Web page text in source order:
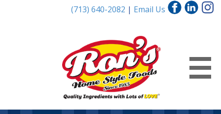
(713) 640-2082 | Email Us